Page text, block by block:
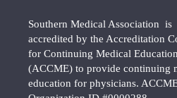
Southern Medical Association is
accredited by the Accreditation
for Continuing Medical Education
(ACCME) to provide continuing
education for physicians.